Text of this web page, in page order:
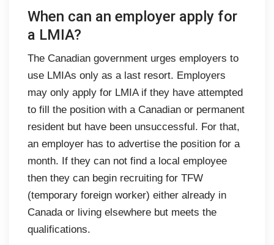
When can an employer apply for
a LMIA?
The Canadian government urges employers to
use LMIAs only as a last resort. Employers
may only apply for LMIA if they have attempted
to fill the position with a Canadian or permanent
resident but have been unsuccessful. For that,
an employer has to advertise the position for a
month. If they can not find a local employee
then they can begin recruiting for TFW
(temporary foreign worker) either already in
Canada or living elsewhere but meets the
qualifications.